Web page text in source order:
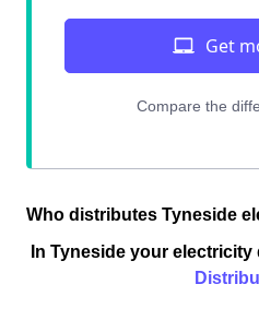
Who distributes Tyneside
In Tyneside your